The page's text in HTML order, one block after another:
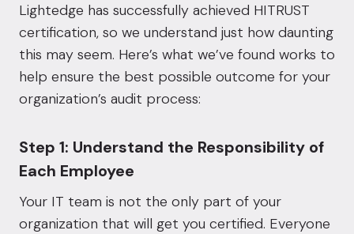
Lightedge has successfully achieved HITRUST
certification, so we understand just how daunting
this may seem. Here’s what we’ve found works to
help ensure the best possible outcome for your
organization’s audit process:
Step 1: Understand the Responsibility of
Each Employee
Your IT team is not the only part of your
organization that will get you certified. Everyone